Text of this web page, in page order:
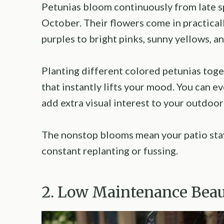
Petunias bloom continuously from late
October. Their flowers come in
purples to bright pinks, sunny yellows,
Planting different colored petunias
that instantly lifts your mood. You can
add extra visual interest to your outdoor
The nonstop blooms mean your patio
constant replanting or fussing.
2. Low Maintenance